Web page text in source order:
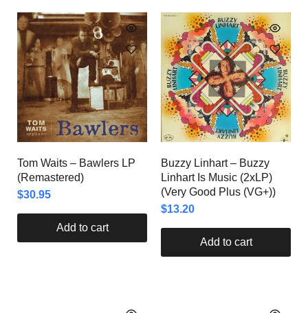
Tom Waits – Bawlers LP
(Remastered)
$30.95
Add to cart
Buzzy Linhart – Buzzy
Linhart Is Music (2xLP)
(Very Good Plus (VG+))
$13.20
Add to cart